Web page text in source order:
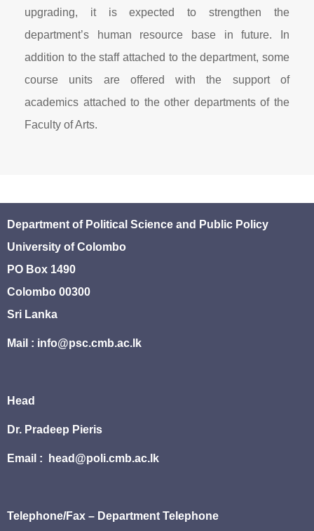
upgrading, it is expected to strengthen the
department’s human resource base in future. In
addition to the staff attached to the department, some
course units are offered with the support of
academics attached to the other departments of the
Faculty of Arts.
Department of Political Science and Public Policy
University of Colombo
PO Box 1490
Colombo 00300
Sri Lanka
Mail : info@psc.cmb.ac.lk
Head
Dr. Pradeep Pieris
Email : head@poli.cmb.ac.lk
Telephone/Fax – Department Telephone